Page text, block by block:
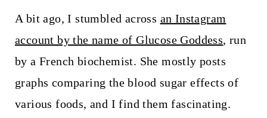
A bit ago, I stumbled across an Instagram
account by the name of Glucose Goddess, run
by a French biochemist. She mostly posts
graphs comparing the blood sugar effects of
various foods, and I find them fascinating.